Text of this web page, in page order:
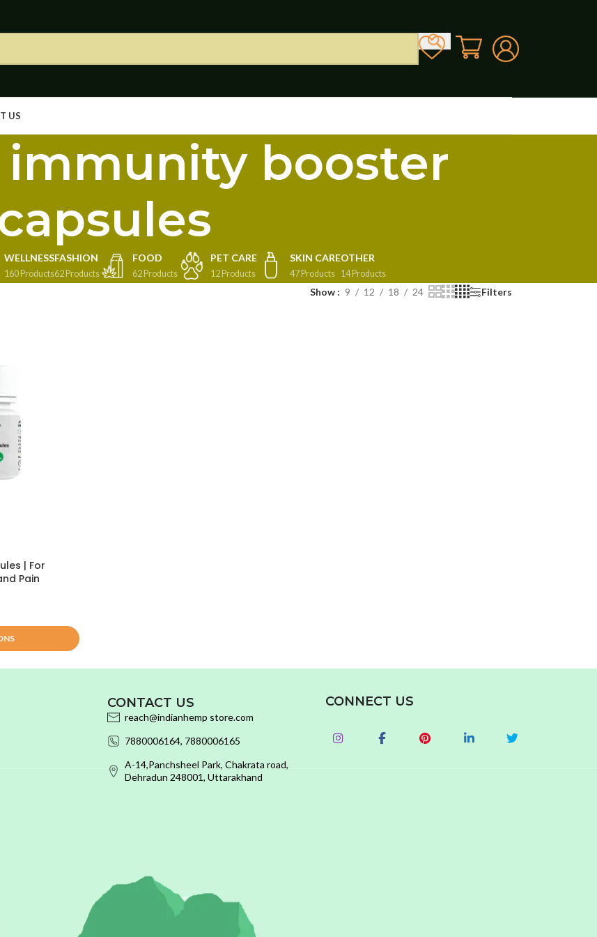
US
immunity booster
WELLNESS
160 Products
FASHION
62 Products
FOOD
62 Products
PET CARE
12 Products
SKIN CARE
47 Products
OTHER
14 Products
Show 9 12 18 24 Filters
| For
Pain
CONTACT US
reach@indianhemp store.com
7880006164, 7880006165
A-14,Panchsheel Park, Chakrata road,
Dehradun 248001, Uttarakhand
CONNECT US